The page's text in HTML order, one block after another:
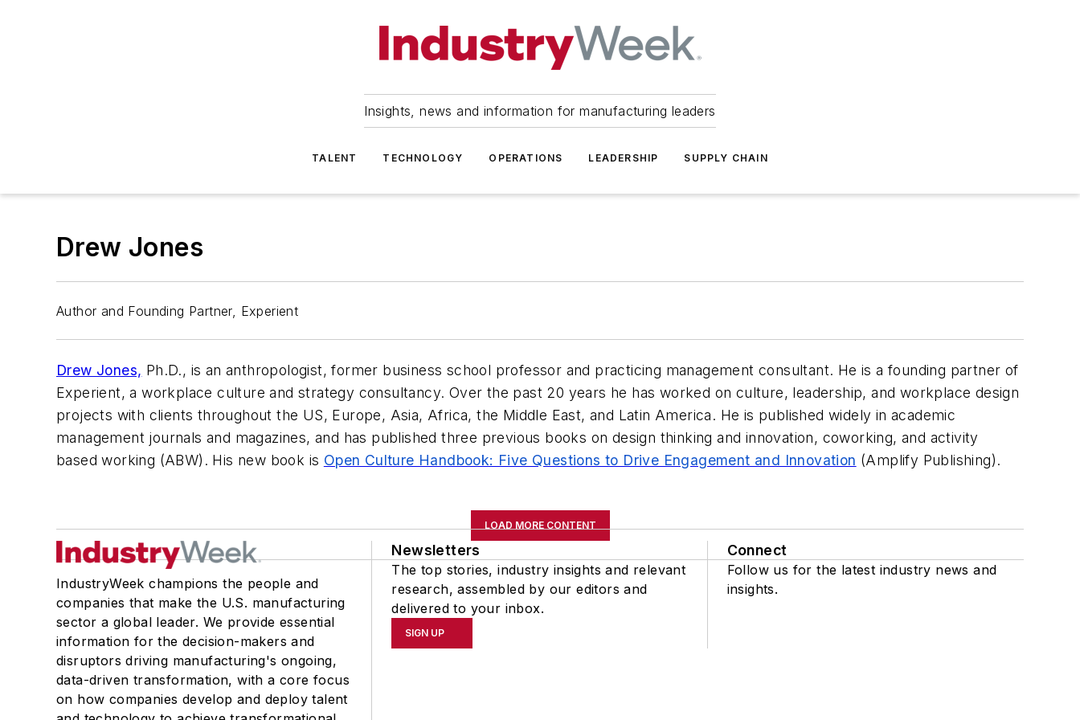
Insights, news and information for manufacturing leaders
TALENT TECHNOLOGY OPERATIONS LEADERSHIP SUPPLY CHAIN
Drew Jones
Author and Founding Partner, Experient
Drew Jones, Ph.D., is an anthropologist, former business school professor and practicing management consultant. He is a founding partner of
Experient, a workplace culture and strategy consultancy. Over the past 20 years he has worked on culture, leadership, and workplace design
projects with clients throughout the US, Europe, Asia, Africa, the Middle East, and Latin America. He is published widely in academic
management journals and magazines, and has published three previous books on design thinking and innovation, coworking, and activity
based working (ABW). His new book is Open Culture Handbook: Five Questions to Drive Engagement and Innovation (Amplify Publishing).
LOAD MORE CONTENT
IndustryWeek champions the people and
companies that make the U.S. manufacturing
sector a global leader. We provide essential
information for the decision-makers and
disruptors driving manufacturing's ongoing,
data-driven transformation, with a core focus
on how companies develop and deploy talent
Newsletters
The top stories, industry insights and relevant
research, assembled by our editors and
delivered to your inbox.
SIGN UP
Connect
Follow us for the latest industry news and
insights.